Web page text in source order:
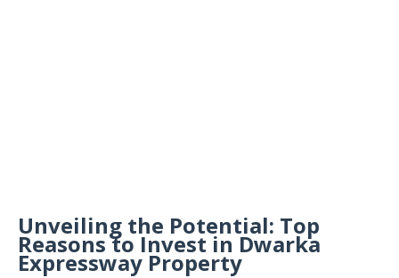
Unveiling the Potential: Top
Reasons to Invest in Dwarka
Expressway Property